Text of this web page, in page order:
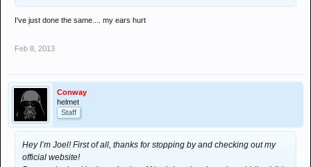
I've just done the same.... my ears hurt
Feb 8, 2013
Conway
helmet
Staff
Hey I’m Joel! First of all, thanks for stopping by and checking out my
official website!